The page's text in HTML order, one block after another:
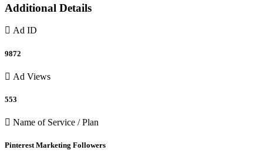
Additional Details
Ad ID
9872
Ad Views
553
Name of Service / Plan
Pinterest Marketing Followers